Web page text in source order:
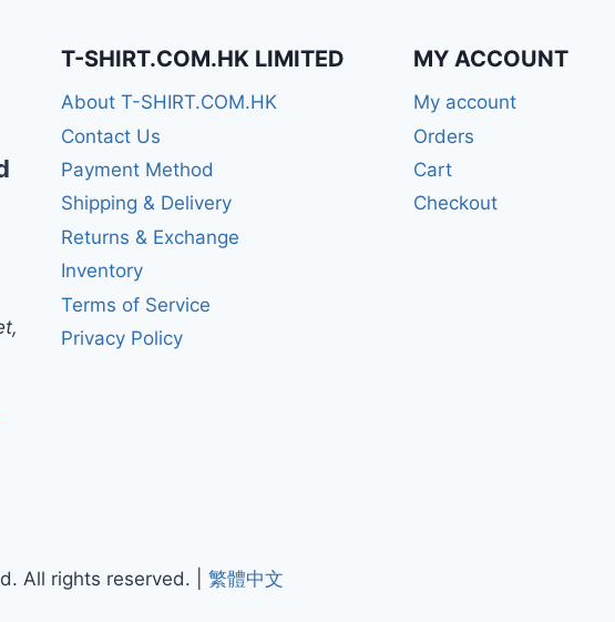
T-SHIRT.COM.HK LIMITED
About T-SHIRT.COM.HK
Contact Us
Payment Method
Shipping & Delivery
Returns & Exchange
Inventory
Terms of Service
Privacy Policy
MY ACCOUNT
My account
Orders
Cart
Checkout
All rights reserved. | 繁體中文